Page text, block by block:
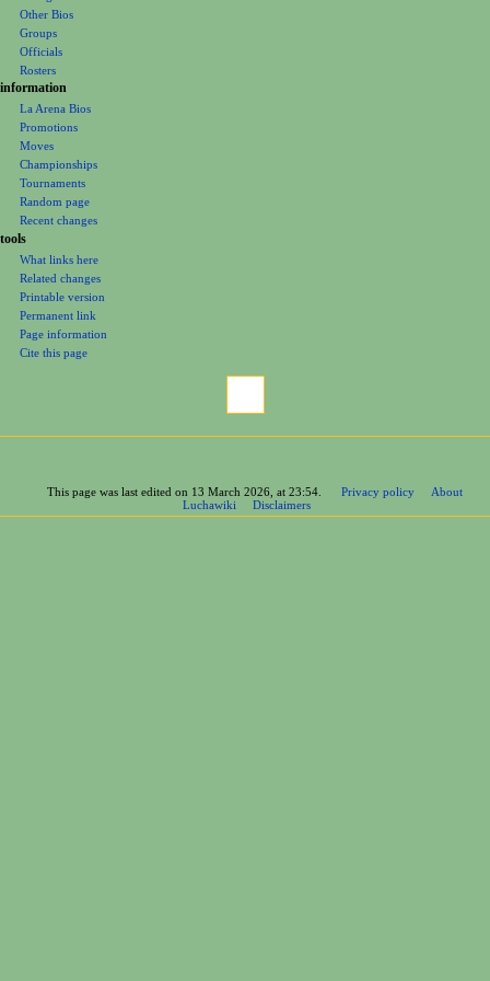
Foreign Bios
Other Bios
Groups
Officials
Rosters
information
La Arena Bios
Promotions
Moves
Championships
Tournaments
Random page
Recent changes
tools
What links here
Permanent link